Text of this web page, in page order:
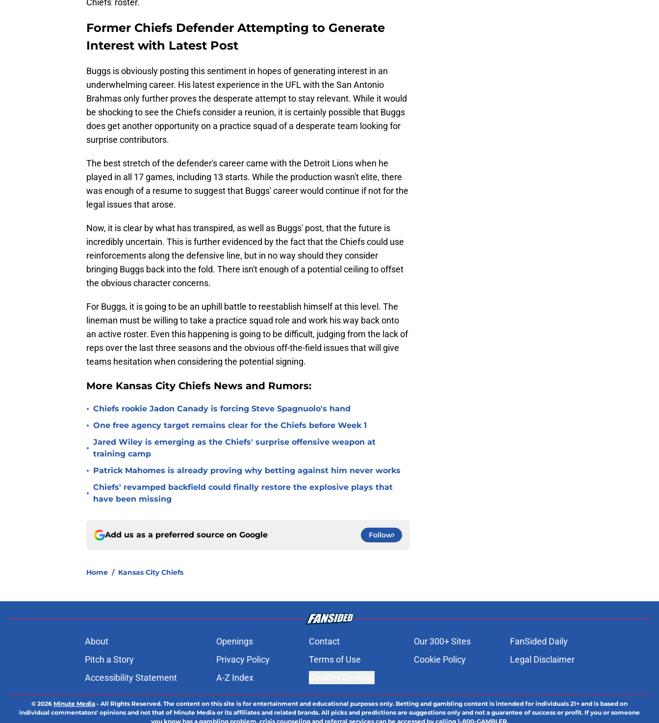
Chiefs' roster.
Former Chiefs Defender Attempting to Generate
Interest with Latest Post
Buggs is obviously posting this sentiment in hopes of generating interest in an
underwhelming career. His latest experience in the UFL with the San Antonio
Brahmas only further proves the desperate attempt to stay relevant. While it would
be shocking to see the Chiefs consider a reunion, it is certainly possible that Buggs
does get another opportunity on a practice squad of a desperate team looking for
surprise contributors.
The best stretch of the defender's career came with the Detroit Lions when he
played in all 17 games, including 13 starts. While the production wasn't elite, there
was enough of a resume to suggest that Buggs' career would continue if not for the
legal issues that arose.
Now, it is clear by what has transpired, as well as Buggs' post, that the future is
incredibly uncertain. This is further evidenced by the fact that the Chiefs could use
reinforcements along the defensive line, but in no way should they consider
bringing Buggs back into the fold. There isn't enough of a potential ceiling to offset
the obvious character concerns.
For Buggs, it is going to be an uphill battle to reestablish himself at this level. The
lineman must be willing to take a practice squad role and work his way back onto
an active roster. Even this happening is going to be difficult, judging from the lack of
reps over the last three seasons and the obvious off-the-field issues that will give
teams hesitation when considering the potential signing.
More Kansas City Chiefs News and Rumors:
• Chiefs rookie Jadon Canady is forcing Steve Spagnuolo's hand
• One free agency target remains clear for the Chiefs before Week 1
•
Jared Wiley is emerging as the Chiefs' surprise offensive weapon at
training camp
• Patrick Mahomes is already proving why betting against him never works
•
Chiefs' revamped backfield could finally restore the explosive plays that
have been missing
Add us as a preferred source on Google Follow
Home / Kansas City Chiefs
About Openings Contact Our 300+ Sites
FanSided Daily
Pitch a Story
Privacy Policy Terms of Use Cookie Policy
Legal Disclaimer
Accessibility Statement
A-Z Index
© 2026 Minute Media - All Rights Reserved. The content on this site is for entertainment and educational purposes only. Betting and gambling content is intended for individuals 21+ and is based on
individual commentators' opinions and not that of Minute Media or its affiliates and related brands. All picks and predictions are suggestions only and not a guarantee of success or profit. If you or someone
you know has a gambling problem, crisis counseling and referral services can be accessed by calling 1-800-GAMBLER.